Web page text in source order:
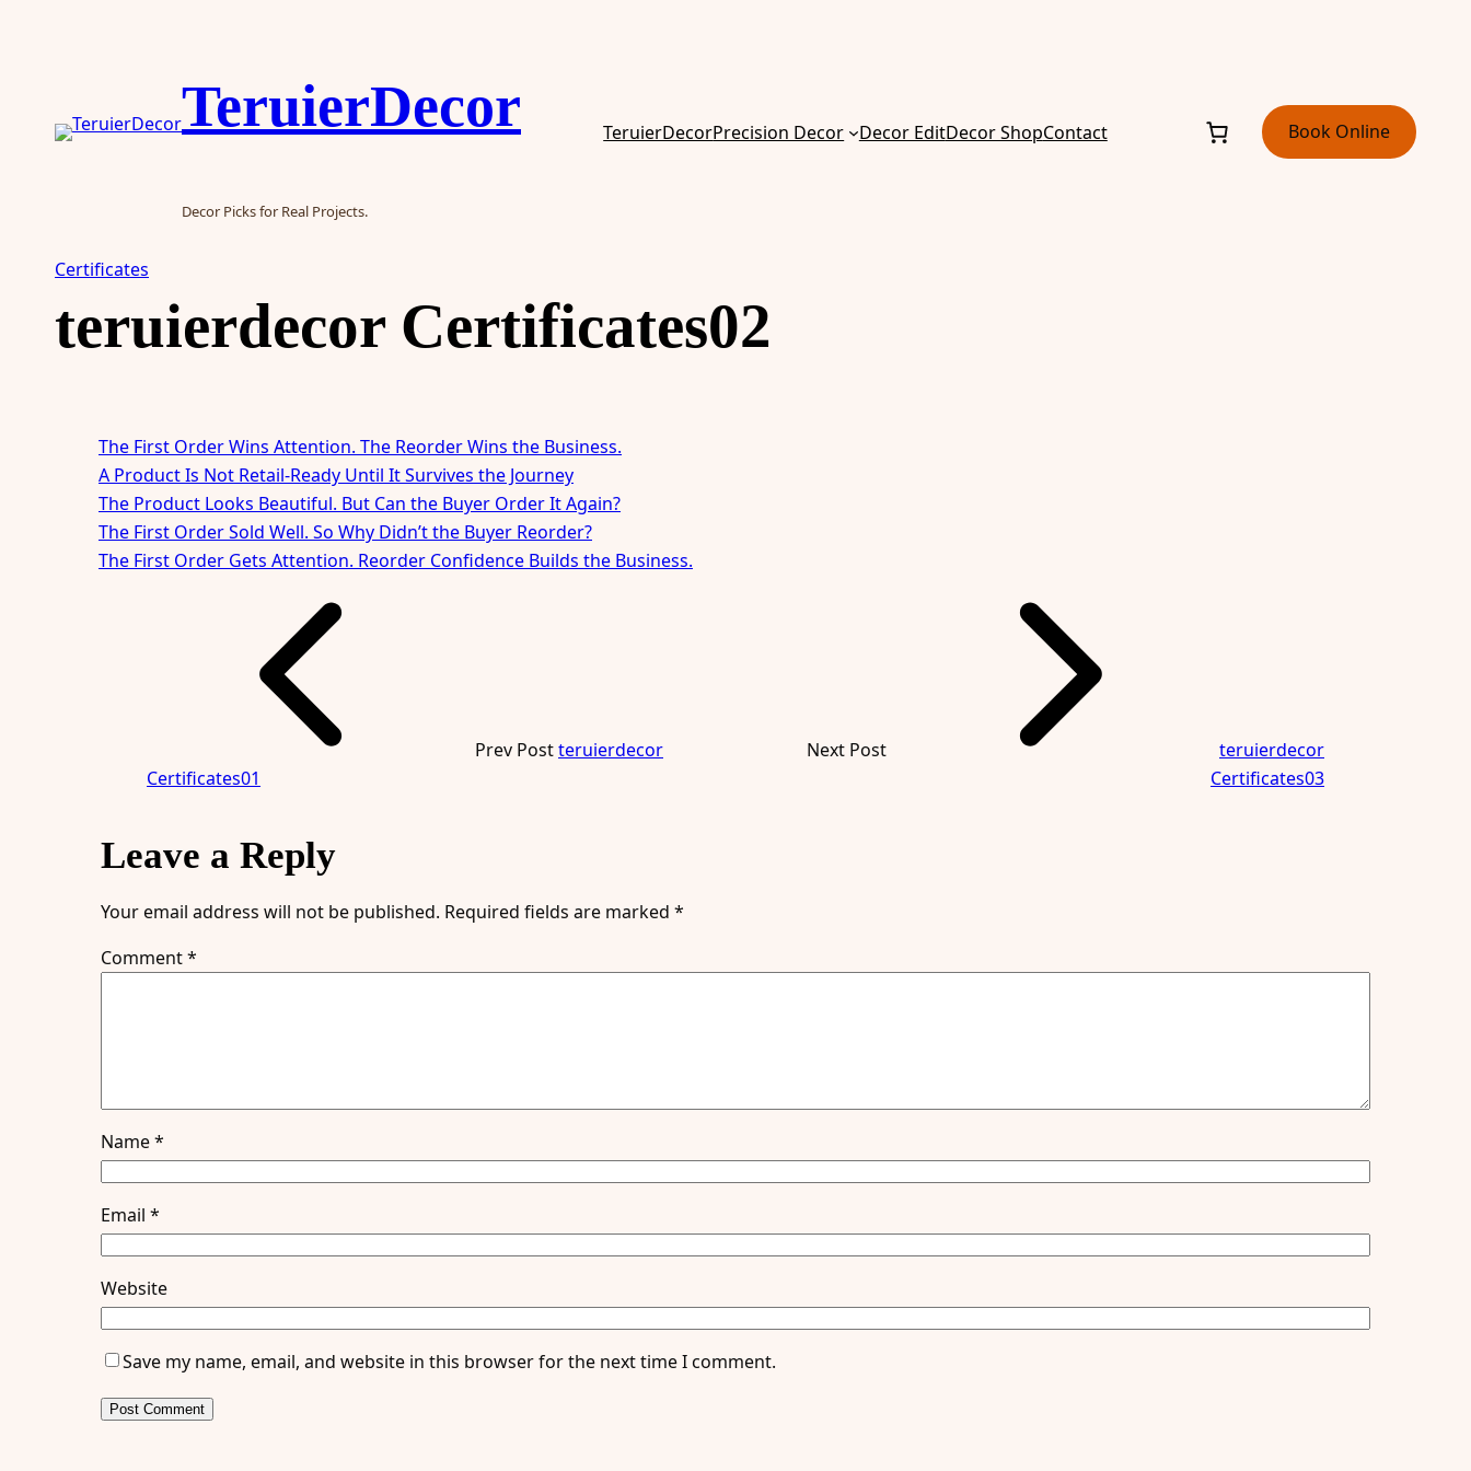
TeruierDecor
Decor Picks for Real Projects.
TeruierDecorPrecision Decor Decor EditDecor ShopContact Book Online
Certificates
teruierdecor Certificates02
The First Order Wins Attention. The Reorder Wins the Business.
A Product Is Not Retail-Ready Until It Survives the Journey
The Product Looks Beautiful. But Can the Buyer Order It Again?
The First Order Sold Well. So Why Didn’t the Buyer Reorder?
The First Order Gets Attention. Reorder Confidence Builds the Business.
Prev Postteruierdecor
Certificates01
Next Post
teruierdecor
Certificates03
Leave a Reply
Your email address will not be published. Required fields are marked *
Comment*
Name*
Email *
Website
Save my name, email, and website in this browser for the next time I comment.